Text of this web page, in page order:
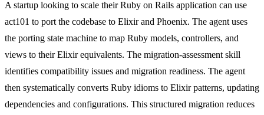
A startup looking to scale their Ruby on Rails application can use
act101 to port the codebase to Elixir and Phoenix. The agent uses
the porting state machine to map Ruby models, controllers, and
views to their Elixir equivalents. The migration-assessment skill
identifies compatibility issues and migration readiness. The agent
then systematically converts Ruby idioms to Elixir patterns, updating
dependencies and configurations. This structured migration reduces